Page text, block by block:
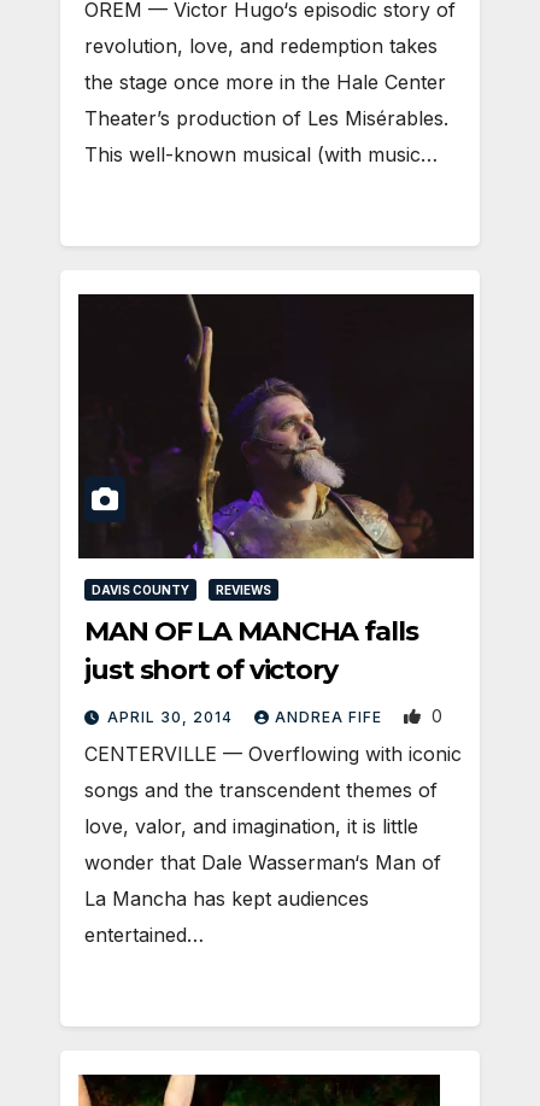
OREM — Victor Hugo‘s episodic story of
revolution, love, and redemption takes
the stage once more in the Hale Center
Theater’s production of Les Misérables.
This well-known musical (with music…
DAVIS COUNTY REVIEWS
MAN OF LA MANCHA falls
just short of victory
APRIL 30, 2014 ANDREA FIFE 0
CENTERVILLE — Overflowing with iconic
songs and the transcendent themes of
love, valor, and imagination, it is little
wonder that Dale Wasserman‘s Man of
La Mancha has kept audiences
entertained…